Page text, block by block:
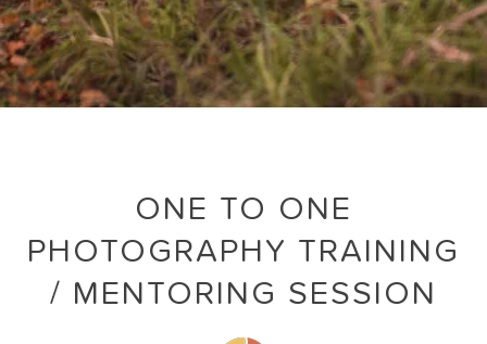
ONE TO ONE
PHOTOGRAPHY TRAINING
/ MENTORING SESSION